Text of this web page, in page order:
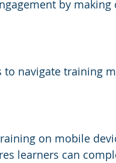
by
to navigate training
on mobile
learners can